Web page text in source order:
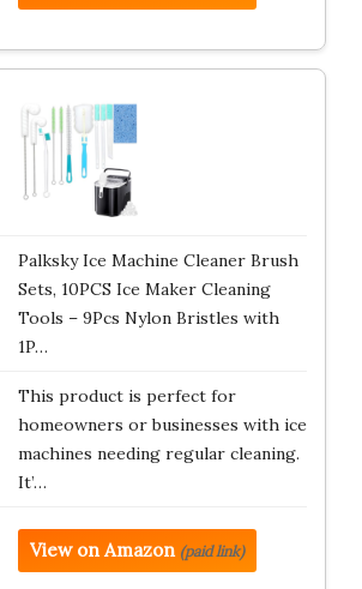
Palksky Ice Machine Cleaner Brush
Sets, 10PCS Ice Maker Cleaning
Tools – 9Pcs Nylon Bristles with
1P…
This product is perfect for
homeowners or businesses with ice
machines needing regular cleaning.
It’…
View on Amazon (paid link)